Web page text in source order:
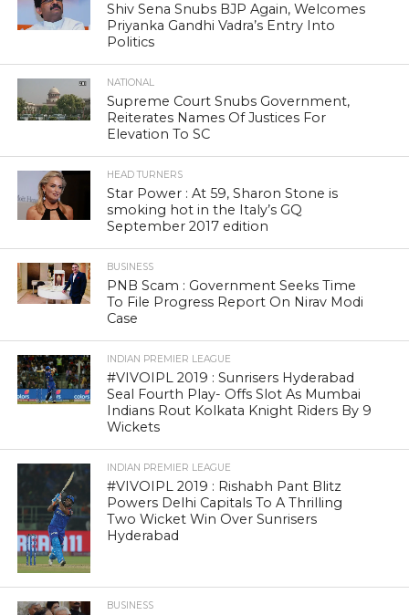
Shiv Sena Snubs BJP Again, Welcomes
Priyanka Gandhi Vadra’s Entry Into
Politics
NATIONAL
Supreme Court Snubs Government,
Reiterates Names Of Justices For
Elevation To SC
HEAD TURNERS
Star Power : At 59, Sharon Stone is
smoking hot in the Italy’s GQ
September 2017 edition
BUSINESS
PNB Scam : Government Seeks Time
To File Progress Report On Nirav Modi
Case
INDIAN PREMIER LEAGUE
#VIVOIPL 2019 : Sunrisers Hyderabad
Seal Fourth Play- Offs Slot As Mumbai
Indians Rout Kolkata Knight Riders By 9
Wickets
INDIAN PREMIER LEAGUE
#VIVOIPL 2019 : Rishabh Pant Blitz
Powers Delhi Capitals To A Thrilling
Two Wicket Win Over Sunrisers
Hyderabad
BUSINESS